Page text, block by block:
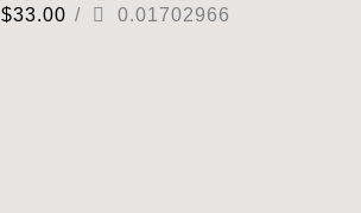
$33.00 / 0.01702966